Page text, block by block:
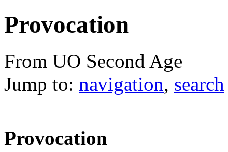
Provocation
From UO Second Age
Jump to: navigation, search
Provocation